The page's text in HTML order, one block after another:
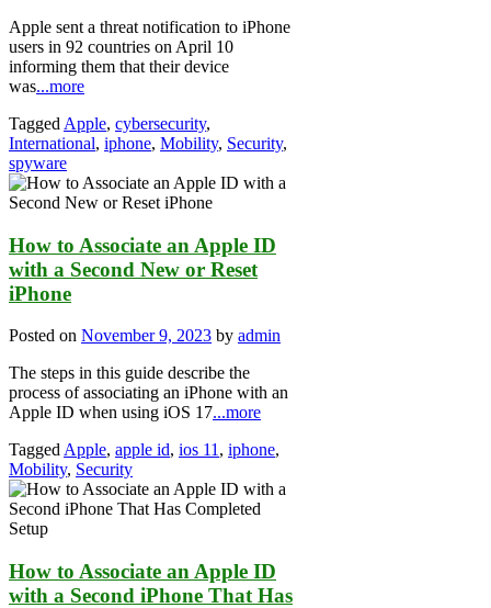
Apple sent a threat notification to iPhone
users in 92 countries on April 10
informing them that their device
was...more
Tagged Apple, cybersecurity,
International, iphone, Mobility, Security,
spyware
How to Associate an Apple ID
with a Second New or Reset
iPhone
Posted on November 9, 2023 by admin
The steps in this guide describe the
process of associating an iPhone with an
Apple ID when using iOS 17...more
Tagged Apple, apple id, ios 11 , iphone,
Mobility, Security
How to Associate an Apple ID
with a Second iPhone That Has